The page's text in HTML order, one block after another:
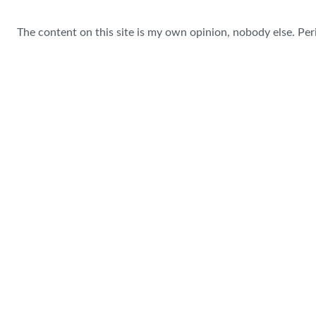
The content on this site is my own opinion, nobody else.